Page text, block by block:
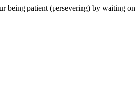
being patient (persevering) by waiting